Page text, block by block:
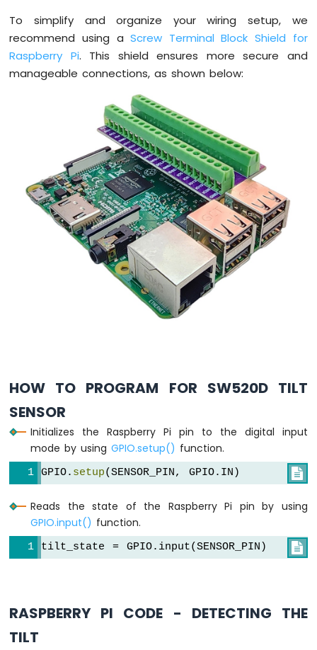
Raspberry
Pi
Piezo
Raspberry
Light
Sensor
Raspberry
Pi
Module
Pi
Light
-
Sensor
To simplify and organize your wiring setup, we
recommend using aScrew Terminal Block Shield for
Raspberry Pi. This shield ensures more secure and
manageable connections, as shown below:
HOW TO PROGRAM FOR SW520D TILT
SENSOR
Initializes the Raspberry Pi pin to the digital input
mode by usingGPIO.setup() function.

GPIO. setup(SENSOR_PIN, GPIO.IN)
Reads the state of the Raspberry Pi pin by using
GPIO.input() function.

tilt_state = GPIO.input(SENSOR_PIN)
RASPBERRY PI CODE - DETECTING THE
TILT